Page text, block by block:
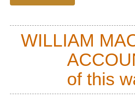
The kora starts at the charm-free
Barkha plain is dotted with
herds of sheep and goats.
At the first prostration point, the
south face appears. The trail
WILLIAM
of this